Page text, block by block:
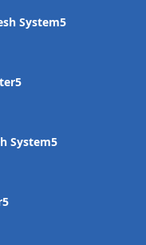
System
System